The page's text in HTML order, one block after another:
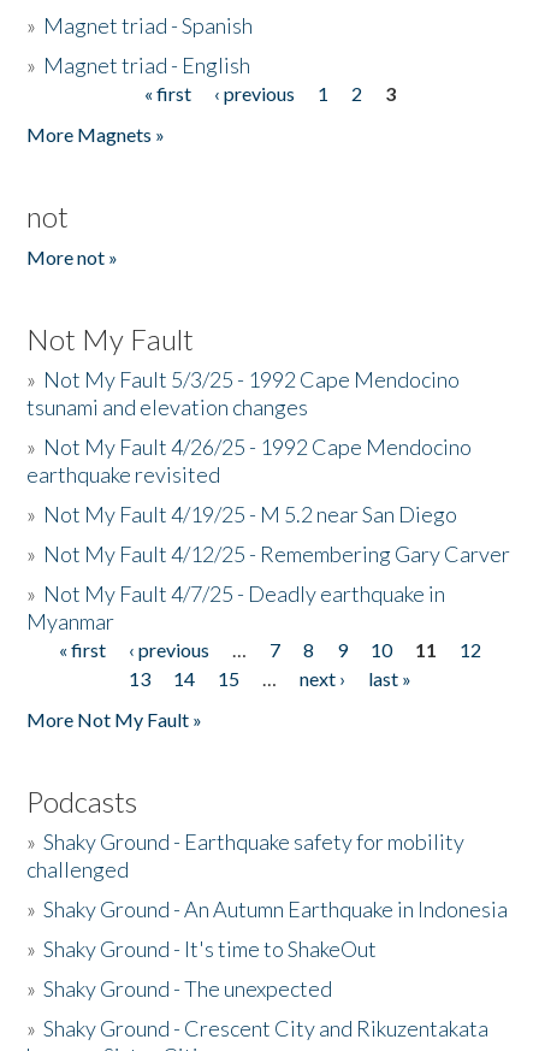
» Magnet triad - Spanish
» Magnet triad - English
« first ‹ previous 1 2
3
More Magnets »
not
More not »
Not My Fault
» Not My Fault 5/3/25 - 1992 Cape Mendocino
tsunami and elevation changes
» Not My Fault 4/26/25 - 1992 Cape Mendocino
earthquake revisited
» Not My Fault 4/19/25 - M 5.2 near San Diego
» Not My Fault 4/12/25 - Remembering Gary Carver
» Not My Fault 4/7/25 - Deadly earthquake in
Myanmar
Pages
« first ‹ previous … 7 8 9 10 11
12
13
14 15 … next ›
last »
More Not My Fault »
Podcasts
»Shaky Ground - Earthquake safety for mobility
challenged
»Shaky Ground - An Autumn Earthquake in Indonesia
»Shaky Ground - It's time to ShakeOut
»Shaky Ground - The unexpected
»Shaky Ground - Crescent City and Rikuzentakata